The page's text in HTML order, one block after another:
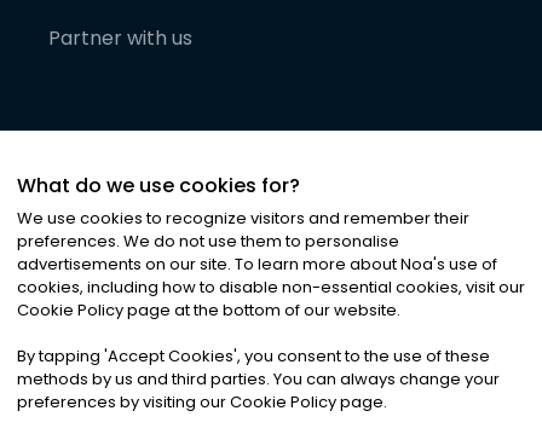
Partner with us
©2026Noa News Ltd. ALL RIGHTS RESERVED
Privacy|Terms & Conditions|Cookies
What do we use cookies for?
We use cookies to recognize visitors and remember their
preferences. We do not use them to personalise
advertisements on our site. To learn more about Noa's use of
cookies, including how to disable non-essential cookies, visit our
Cookie Policy page at the bottom of our website.
By tapping 'Accept Cookies', you consent to the use of these
methods by us and third parties. You can always change your
preferences by visiting our Cookie Policy page.